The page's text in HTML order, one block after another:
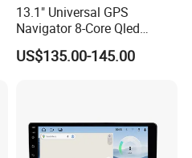
13.1" Universal GPS
Navigator 8-Core Qled
Touch Screen 2DIN Car
Stereo Carplay Android Auto
US$135.00-145.00